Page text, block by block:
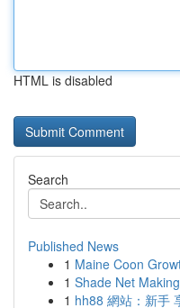
HTML is disabled
Search
Published News
1 Maine Coon
1 Shade Net
1 hh88 網站：新手